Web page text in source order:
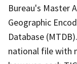
Bureau's Master
Geographic
Database
national file with